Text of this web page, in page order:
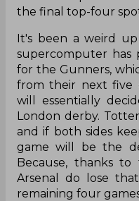
the final top-four
It's been a weird
supercomputer has
for the Gunners,
from their next five
will essentially
London derby.
and if both sides
game will be the
Because, thanks
Arsenal do lose
remaining four